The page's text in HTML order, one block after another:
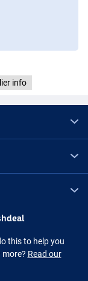
info
this to help you
Read our